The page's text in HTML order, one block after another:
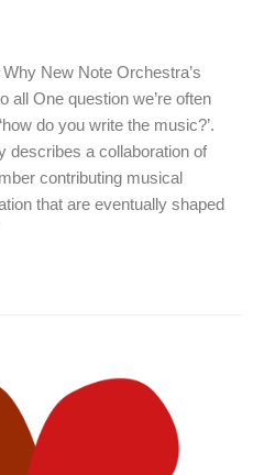
New Note Orchestra’s
all One question we’re often
do you write the music?’.
describes a collaboration of
contributing musical
that are eventually shaped